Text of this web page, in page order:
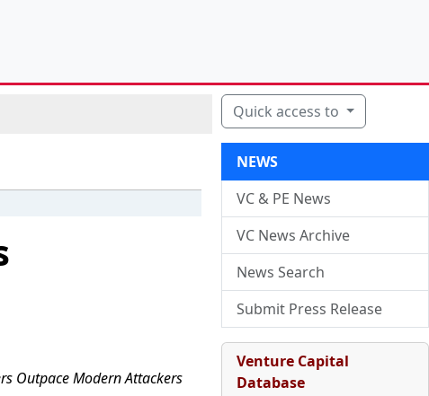
Outpace Modern Attackers
Quick access to
NEWS
VC & PE News
VC News Archive
News Search
Submit Press Release
Venture Capital
Database